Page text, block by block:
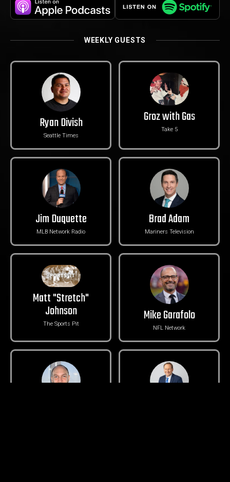
WEEKLY GUESTS
Ryan Divish
Seattle Times
Groz with Gas
Take 5
Jim Duquette
MLB Network Radio
Brad Adam
Mariners Television
Matt "Stretch"
Johnson
The Sports Pit Mike Garafolo
NFL Network